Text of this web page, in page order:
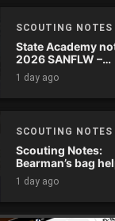
SCOUTING NOTES
State Academy
2026 SANFLW –
Round 13
1 day ago
SCOUTING NOTES
Scouting Notes:
Bearman’s bag
Tassie complete
comeback
1 day ago